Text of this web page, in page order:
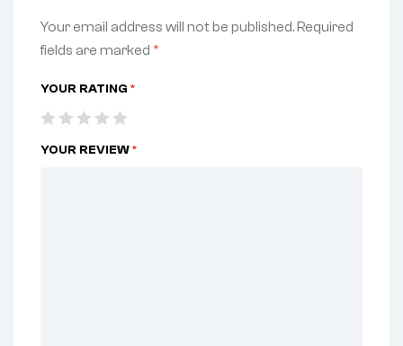
Your email address will not be published.Required
fields are marked *
YOUR RATING *
YOUR REVIEW*